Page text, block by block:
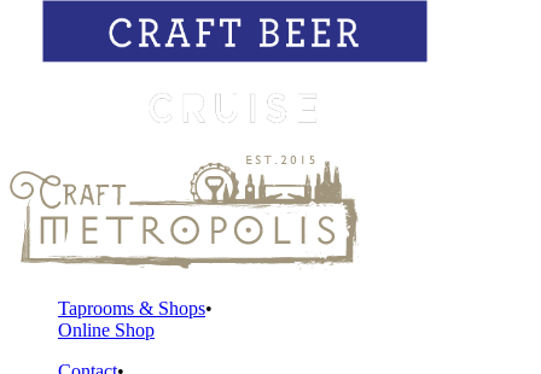
Taprooms & Shops
Online Shop